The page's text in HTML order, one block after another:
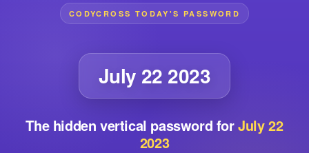
CODYCROSS TODAY'S PASSWORD
July 22 2023
The hidden vertical password forJuly 22
2023